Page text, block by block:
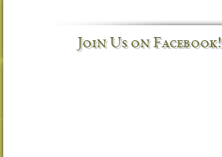
Join Us on Facebook!